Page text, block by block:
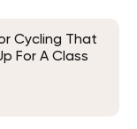
Cycling That
For A Class